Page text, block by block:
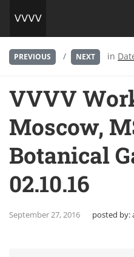
PREVIOUS / NEXT in
VVVV
Moscow,
Botanical
02.10.16
September 27, 2016 posted by: